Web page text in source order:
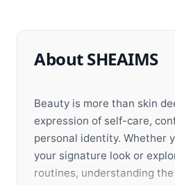
About SHEAIMS
Beauty is more than skin
expression of self-care,
personal identity. Whether
your signature look or
routines, understanding